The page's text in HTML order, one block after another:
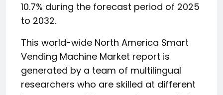
10.7% during the forecast period of 2025
to 2032.
This world-wide North America Smart
Vending Machine Market report is
generated by a team of multilingual
researchers who are skilled at different